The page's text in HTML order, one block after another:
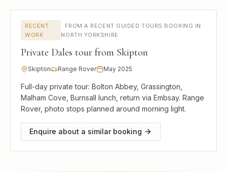
RECENT
WORK
· FROM A RECENT GUIDED TOURS BOOKING IN
NORTH YORKSHIRE
Private Dales tour from Skipton
Skipton Range Rover May 2025
Full-day private tour: Bolton Abbey, Grassington,
Malham Cove, Burnsall lunch, return via Embsay. Range
Rover, photo stops planned around morning light.
Enquire about a similar booking